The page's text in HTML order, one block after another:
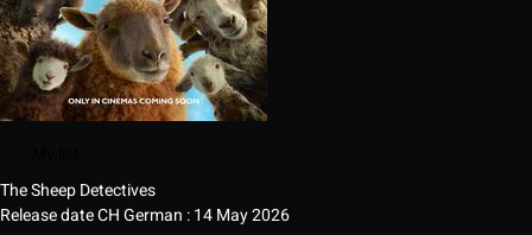
The Sheep Detectives
Release date CH German : 14 May 2026